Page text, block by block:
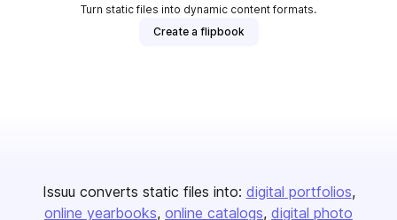
Turn static files into dynamic content formats.
Create a flipbook
Issuu converts static files into: digital portfolios
online yearbooks online catalogs digital photo